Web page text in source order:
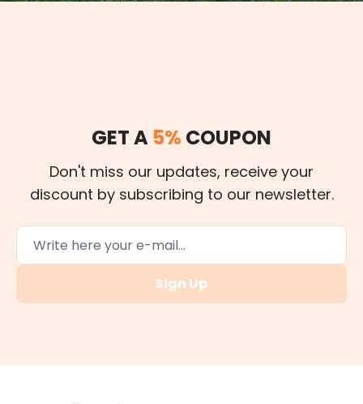
GET A 5% COUPON
Don't miss our updates, receive your
discount by subscribing to our newsletter.
Sign Up